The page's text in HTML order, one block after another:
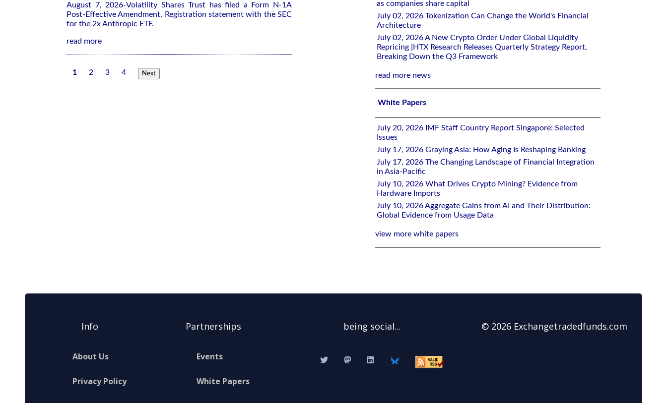
August 7, 2026-Volatility Shares Trust has filed a Form N-1A
Post-Effective Amendment, Registration statement with the SEC
for the 2x Anthropic ETF.
read more
1 2 3 4 Next
as companies share capital
July 02, 2026 Tokenization Can Change the World's Financial
Architecture
July 02, 2026 A New Crypto Order Under Global Liquidity
Repricing |HTX Research Releases Quarterly Strategy Report,
Breaking Down the Q3 Framework
read more news
White Papers
July 20, 2026 IMF Staff Country Report Singapore: Selected
Issues
July 17, 2026 Graying Asia: How Aging Is Reshaping Banking
July 17, 2026 The Changing Landscape of Financial Integration
in Asia-Pacific
July 10, 2026 What Drives Crypto Mining? Evidence from
Hardware Imports
July 10, 2026 Aggregate Gains from AI and Their Distribution:
Global Evidence from Usage Data
view more white papers
Info
About Us
Privacy Policy
Partnerships
Events
White Papers
being social... © 2026 Exchangetradedfunds.com